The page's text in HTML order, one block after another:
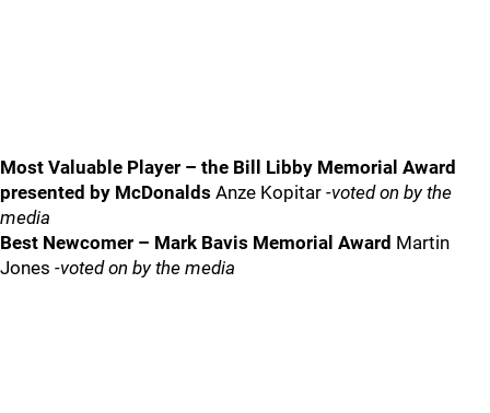
Most Valuable Player – the Bill Libby Memorial Award
presented by McDonalds Anze Kopitar -voted on by the
media
Best Newcomer – Mark Bavis Memorial Award Martin
Jones -voted on by the media